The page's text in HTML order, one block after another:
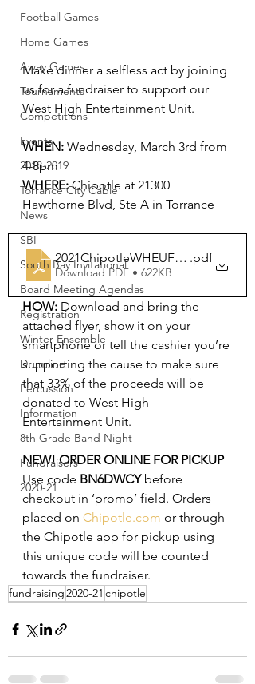
Football Games
Home Games
Away Games
Tournaments
Competitions
Events
2018-2019
Torrance City Cable
News
SBI
South Bay Invitational
Board Meeting Agendas
Registration
Winter Ensemble
Drumline
Percussion
Information
8th Grade Band Night
Fundraisers
2020-21
Make dinner a selfless act by joining
us for a fundraiser to support our
West High Entertainment Unit.
WHEN: Wednesday, March 3rd from
4-8pm
WHERE: Chipotle at 21300
Hawthorne Blvd, Ste A in Torrance
2021ChipotleWHEUFundraiser-flyer
.pdf
Download PDF • 622KB
HOW: Download and bring the
attached flyer, show it on your
smartphone or tell the cashier you’re
supporting the cause to make sure
that 33% of the proceeds will be
donated to West High
Entertainment Unit.
NEW! ORDER ONLINE FOR PICKUP
Use code BN6DWCY before
checkout in ‘promo’ field. Orders
placed on Chipotle.com or through
the Chipotle app for pickup using
this unique code will be counted
towards the fundraiser.
fundraising 2020-21 chipotle